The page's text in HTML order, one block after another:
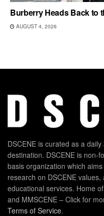
Burberry Heads Back to
AUGUST 4, 2026
DSCENE is curated as a
destination. DSCENE is non-
basis organization which
research on DSCENE
educational services. Home
and MMSCENE – Click for
Terms of Service.